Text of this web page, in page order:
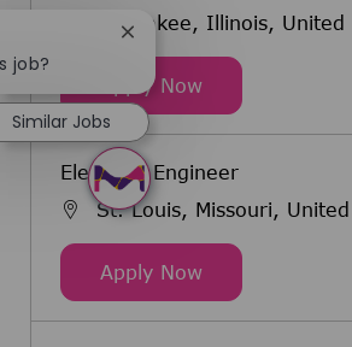
Kankakee, Illinois, United
Apply NowAutomation
Electrical Engineer
St. Louis, Missouri,
Apply NowElectrical
job?
Close chatbot notification
Similar Jobs